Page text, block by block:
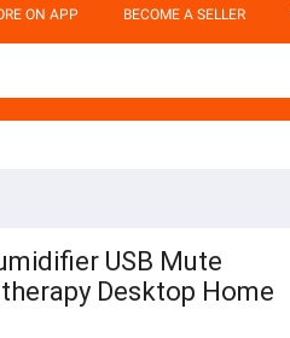
ON APP BECOME A SELLER
USB Mute
Desktop Home